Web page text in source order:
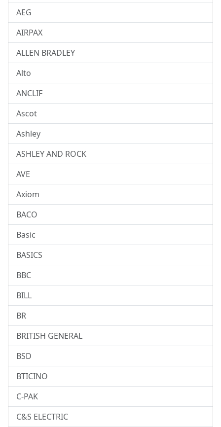
AEG
AIRPAX
ALLEN BRADLEY
Alto
ANCLIF
Ascot
Ashley
ASHLEY AND ROCK
AVE
Axiom
BACO
Basic
BASICS
BBC
BILL
BR
BRITISH GENERAL
BSD
BTICINO
C-PAK
C&S ELECTRIC